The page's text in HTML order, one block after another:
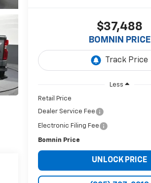
$37,488
BOMNIN PRICE
Less
Retail Price
Dealer Service Fee
Electronic Filing Fee
Bomnin Price
UNLOCK PRICE